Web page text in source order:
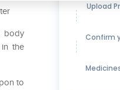
body
the
to
Upload
Confirm